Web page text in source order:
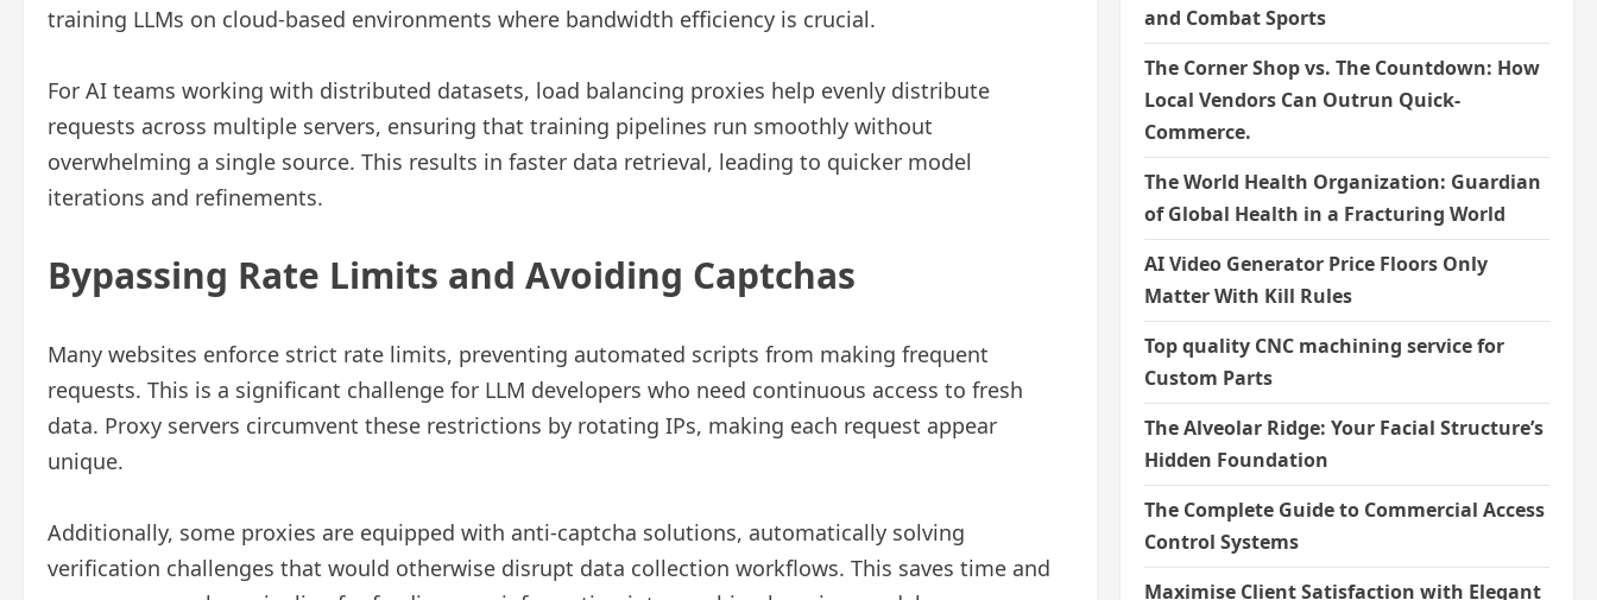
training LLMs on cloud-based environments where bandwidth efficiency is crucial.
For AI teams working with distributed datasets, load balancing proxies help evenly distribute
requests across multiple servers, ensuring that training pipelines run smoothly without
overwhelming a single source. This results in faster data retrieval, leading to quicker model
iterations and refinements.
Bypassing Rate Limits and Avoiding Captchas
Many websites enforce strict rate limits, preventing automated scripts from making frequent
requests. This is a significant challenge for LLM developers who need continuous access to fresh
data. Proxy servers circumvent these restrictions by rotating IPs, making each request appear
unique.
Additionally, some proxies are equipped with anti-captcha solutions, automatically solving
verification challenges that would otherwise disrupt data collection workflows. This saves time and
and Combat Sports
The Corner Shop vs. The Countdown: How
Local Vendors Can Outrun Quick-
Commerce.
The World Health Organization: Guardian
of Global Health in a Fracturing World
AI Video Generator Price Floors Only
Matter With Kill Rules
Top quality CNC machining service for
Custom Parts
The Alveolar Ridge: Your Facial Structure’s
Hidden Foundation
The Complete Guide to Commercial Access
Control Systems
Maximise Client Satisfaction with Elegant